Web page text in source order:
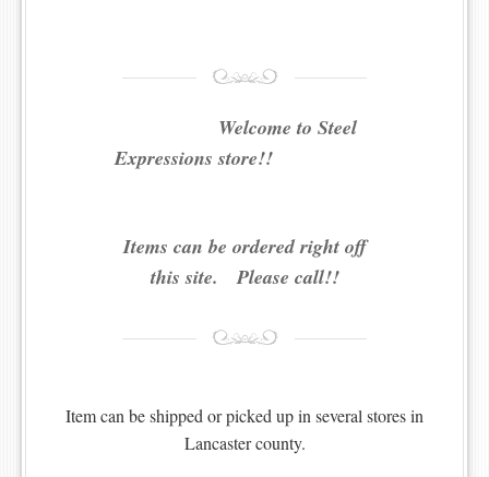
Welcome to Steel
Expressions store!!
Items can be ordered right off
this site. Please call!!
Item can be shipped or picked up in several stores in
Lancaster county.